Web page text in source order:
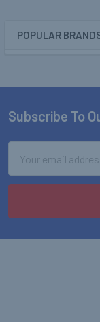
POPULAR
Footer
Subscribe To
Address